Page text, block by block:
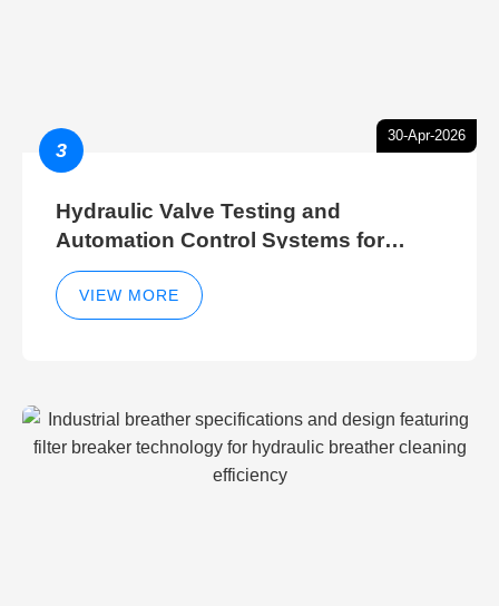
30-Apr-2026
3
Hydraulic Valve Testing and
Automation Control Systems for
Efficient Hydraulic Gate Control
Operations
VIEW MORE